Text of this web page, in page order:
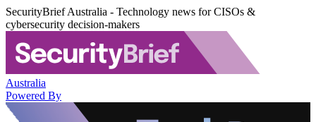
SecurityBrief Australia - Technology news for CISOs &
cybersecurity decision-makers
Australia
Powered By